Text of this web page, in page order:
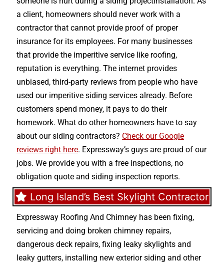
a client, homeowners should never work with a
contractor that cannot provide proof of proper
insurance for its employees. For many businesses
that provide the imperitive service like roofing,
reputation is everything. The internet provides
unbiased, third-party reviews from people who have
used our imperitive siding services already. Before
customers spend money, it pays to do their
homework. What do other homeowners have to say
about our siding contractors? Check our Google
reviews right here. Expressway’s guys are proud of our
jobs. We provide you with a free inspections, no
obligation quote and siding inspection reports.
Long Island’s Best Skylight Contractor
Expressway Roofing And Chimney has been fixing,
servicing and doing broken chimney repairs,
dangerous deck repairs, fixing leaky skylights and
leaky gutters, installing new exterior siding and other